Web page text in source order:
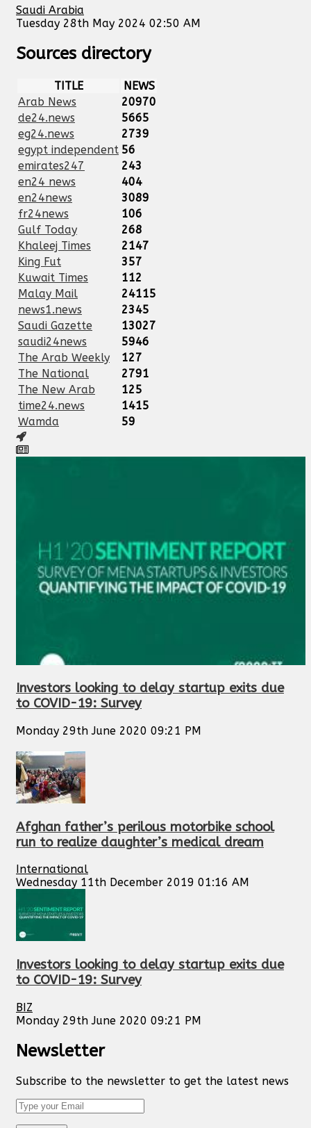
Saudi Arabia
Tuesday 28th May 2024 02:50 AM
Sources directory
TITLE
NEWS
Arab News
20970
de24.news
5665
eg24.news
2739
egypt independent 56
emirates247
243
en24 news
404
en24news
3089
fr24news
106
Gulf Today
268
Khaleej Times
2147
King Fut
357
Kuwait Times
112
Malay Mail
24115
news1.news
2345
Saudi Gazette
13027
saudi24news
5946
The Arab Weekly
127
The National
2791
The New Arab
125
time24.news
1415
Wamda
59
Investors looking to delay startup exits due
to COVID-19: Survey
Monday 29th June 2020 09:21 PM
Afghan father’s perilous motorbike school
run to realize daughter’s medical dream
International
Wednesday 11th December 2019 01:16 AM
Investors looking to delay startup exits due
to COVID-19: Survey
BIZ
Monday 29th June 2020 09:21 PM
Newsletter
Subscribe to the newsletter to get the latest news